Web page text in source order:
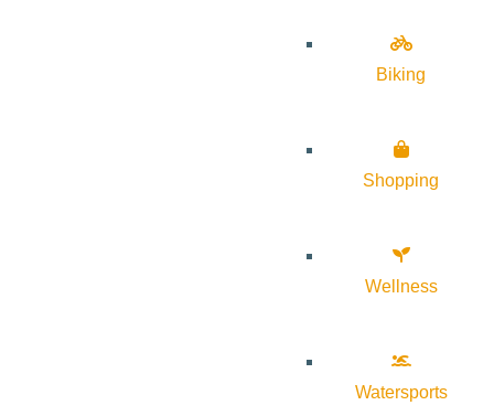
Biking
Shopping
Wellness
Watersports